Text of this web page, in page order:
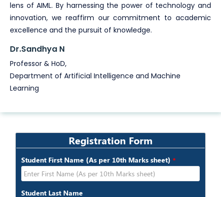
lens of AIML. By harnessing the power of technology and
innovation, we reaffirm our commitment to academic
excellence and the pursuit of knowledge.
Dr.Sandhya N
Professor & HoD,
Department of Artificial Intelligence and Machine
Learning